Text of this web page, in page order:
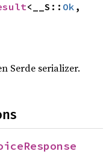
<__S:: Ok ,
Serde serializer.